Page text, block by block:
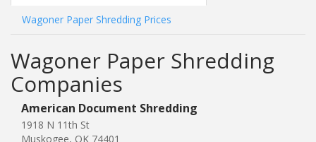
Wagoner Paper Shredding Prices
Wagoner Paper Shredding
Companies
American Document Shredding
1918 N 11th St
Muskogee, OK 74401